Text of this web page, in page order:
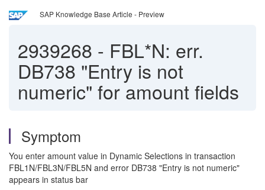
SAP Knowledge Base Article - Preview
2939268 - FBL*N: err.
DB738 "Entry is not
numeric" for amount fields
Symptom
You enter amount value in Dynamic Selections in transaction
FBL1N/FBL3N/FBL5N and error DB738 "Entry is not numeric"
appears in status bar